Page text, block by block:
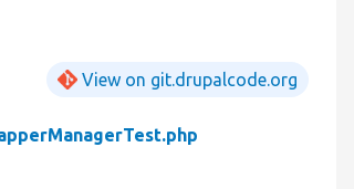
View on git.drupalcode.org